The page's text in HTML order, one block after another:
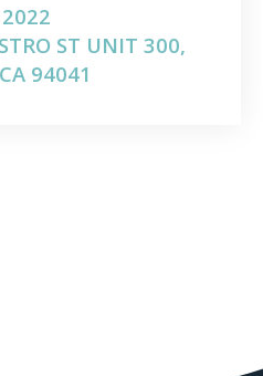
ST UNIT 300,
94041